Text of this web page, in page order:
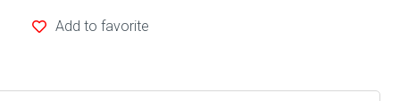
Add to favorite